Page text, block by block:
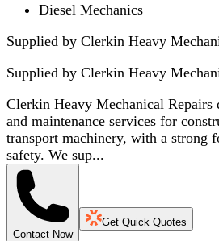
Diesel Mechanics
Supplied by Clerkin Heavy
Supplied by Clerkin Heavy
Clerkin Heavy Mechanical Repairs
and maintenance services for
transport machinery, with a strong
safety. We sup...
Contact Now
Get Quick Quotes